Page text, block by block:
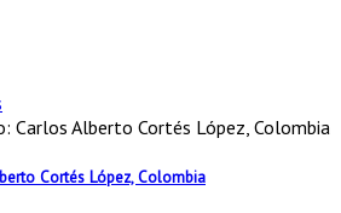
Carlos Alberto Cortés López, Colombia
Cortés López, Colombia